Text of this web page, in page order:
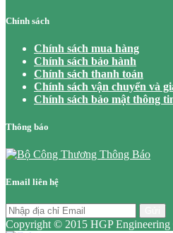
Chính sách
Chính sách mua hàng
Chính sách bảo hành
Chính sách thanh toán
Chính sách vận chuyển và
Chính sách bảo mật thông
Thông báo
Email liên hệ
Copyright © 2015 HGP